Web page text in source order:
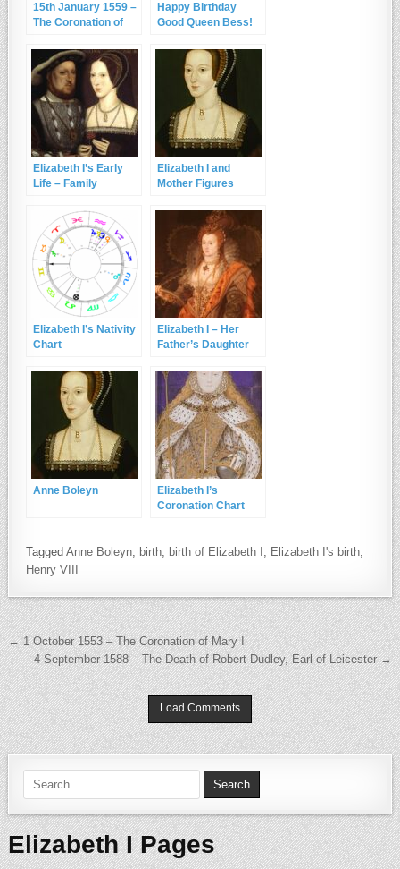
15th January 1559 –
The Coronation of
Happy Birthday
Good Queen Bess!
Elizabeth I’s Early
Life – Family
Elizabeth I and
Mother Figures
Elizabeth I’s Nativity
Chart
Elizabeth I – Her
Father’s Daughter
Anne Boleyn
Elizabeth I’s
Coronation Chart
TaggedAnne Boleyn, birth, birth of Elizabeth I , Elizabeth I's birth,
Henry VIII
Post navigation
← 1 October 1553 – The Coronation of Mary I
4 September 1588 – The Death of Robert Dudley, Earl of Leicester →
Load Comments
Search for:
Elizabeth I Pages